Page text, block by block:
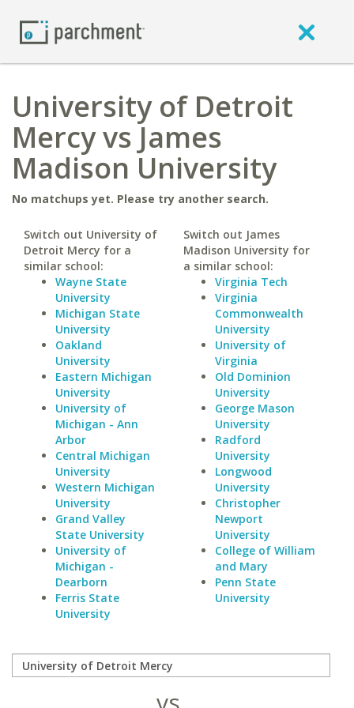
University of Detroit
Mercy vs James
Madison University
No matchups yet. Please try another search.
Switch out University of
Detroit Mercy for a
similar school:
Wayne State
University
Michigan State
University
Oakland
University
Eastern Michigan
University
University of
Michigan - Ann
Arbor
Central Michigan
University
Western Michigan
University
Grand Valley
State University
University of
Michigan -
Dearborn
Ferris State
University
Switch out James
Madison University for
a similar school:
Virginia Tech
Virginia
Commonwealth
University
University of
Virginia
Old Dominion
University
George Mason
University
Radford
University
Longwood
University
Christopher
Newport
University
College of William
and Mary
Penn State
University